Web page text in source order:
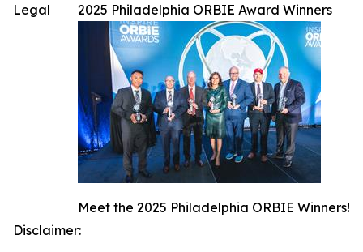
2025 Philadelphia ORBIE Award Winners
Meet the 2025 Philadelphia ORBIE Winners!
Legal
Disclaimer: